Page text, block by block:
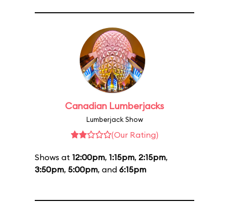
Canadian Lumberjacks
Lumberjack Show
(Our Rating)
Shows at 12:00pm, 1:15pm, 2:15pm,
3:50pm, 5:00pm, and 6:15pm